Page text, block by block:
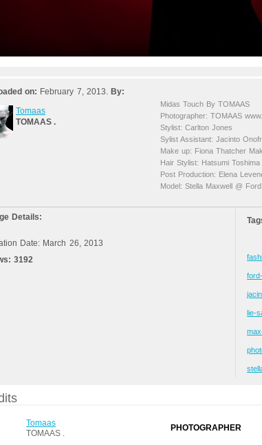
on: February 7, 2013. By:
Tomaas
TOMAAS .
Midas Touch By TOMAAS
Photographer: TOMAAS
Stylist: Carlton Jones
Sylist Assistant: Jacinto
Make up: Fiona Thatcher
Hair Stylist: Hatsumi Toshima
Post Production: Elena
Model: Stella Maxwell @
Details:
Date: March 26, 2013
3192
lie-
Tomaas
TOMAAS .
PHOTOGRAPHER